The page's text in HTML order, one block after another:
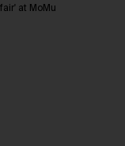
at MoMu